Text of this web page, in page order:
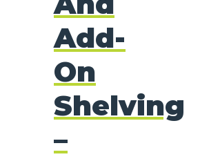
Add-
On
Shelving
–